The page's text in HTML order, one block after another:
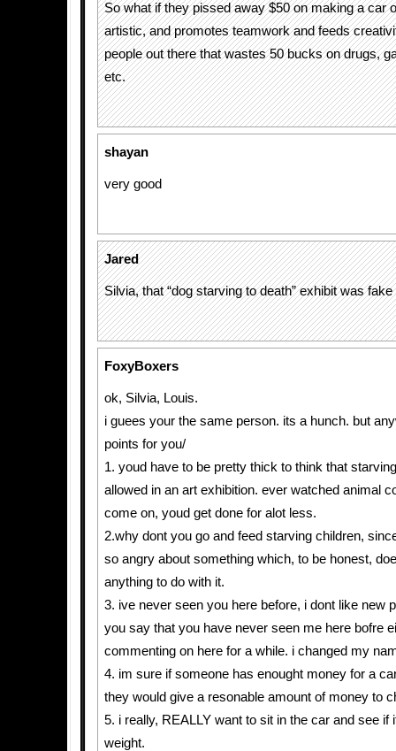
So what if they pissed away $50 on making a car
artistic, and promotes teamwork and feeds
people out there that wastes 50 bucks on drugs,
etc.
shayan
very good
Jared
Silvia, that “dog starving to death” exhibit was fake
FoxyBoxers
ok, Silvia, Louis.
i guees your the same person. its a hunch. but
points for you/
1. youd have to be pretty thick to think that
allowed in an art exhibition. ever watched animal
come on, youd get done for alot less.
2.why dont you go and feed starving children,
so angry about something which, to be honest,
anything to do with it.
3. ive never seen you here before, i dont like new
you say that you have never seen me here bofre
commenting on here for a while. i changed my
4. im sure if someone has enought money for a
they would give a resonable amount of money to
5. i really, REALLY want to sit in the car and see if
weight.